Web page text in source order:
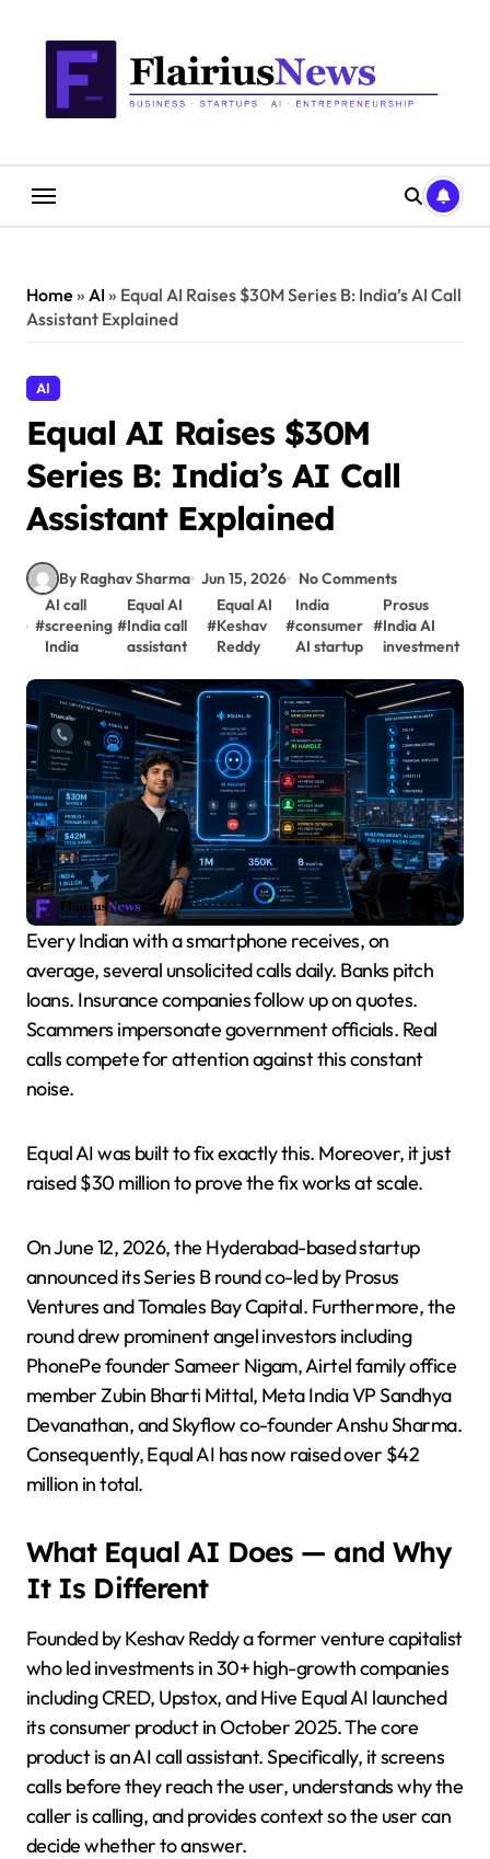
Home » AI » Equal AI Raises $30M Series B: India’s AI Call
Assistant Explained
AI
Equal AI Raises $30M
Series B: India’s AI Call
Assistant Explained
By Raghav Sharma Jun 15, 2026 No Comments
#
AI call
screening
India
#
Equal AI
India call
assistant
#
Equal AI
Keshav
Reddy
#
India
consumer
AI startup
#
Prosus
India AI
investment
Every Indian with a smartphone receives, on
average, several unsolicited calls daily. Banks pitch
loans. Insurance companies follow up on quotes.
Scammers impersonate government officials. Real
calls compete for attention against this constant
noise.
Equal AI was built to fix exactly this. Moreover, it just
raised $30 million to prove the fix works at scale.
On June 12, 2026, the Hyderabad-based startup
announced its Series B round co-led by Prosus
Ventures and Tomales Bay Capital. Furthermore, the
round drew prominent angel investors including
PhonePe founder Sameer Nigam, Airtel family office
member Zubin Bharti Mittal, Meta India VP Sandhya
Devanathan, and Skyflow co-founder Anshu Sharma.
Consequently, Equal AI has now raised over $42
million in total.
What Equal AI Does — and Why
It Is Different
Founded by Keshav Reddy a former venture capitalist
who led investments in 30+ high-growth companies
including CRED, Upstox, and Hive Equal AI launched
its consumer product in October 2025. The core
product is an AI call assistant. Specifically, it screens
calls before they reach the user, understands why the
caller is calling, and provides context so the user can
decide whether to answer.